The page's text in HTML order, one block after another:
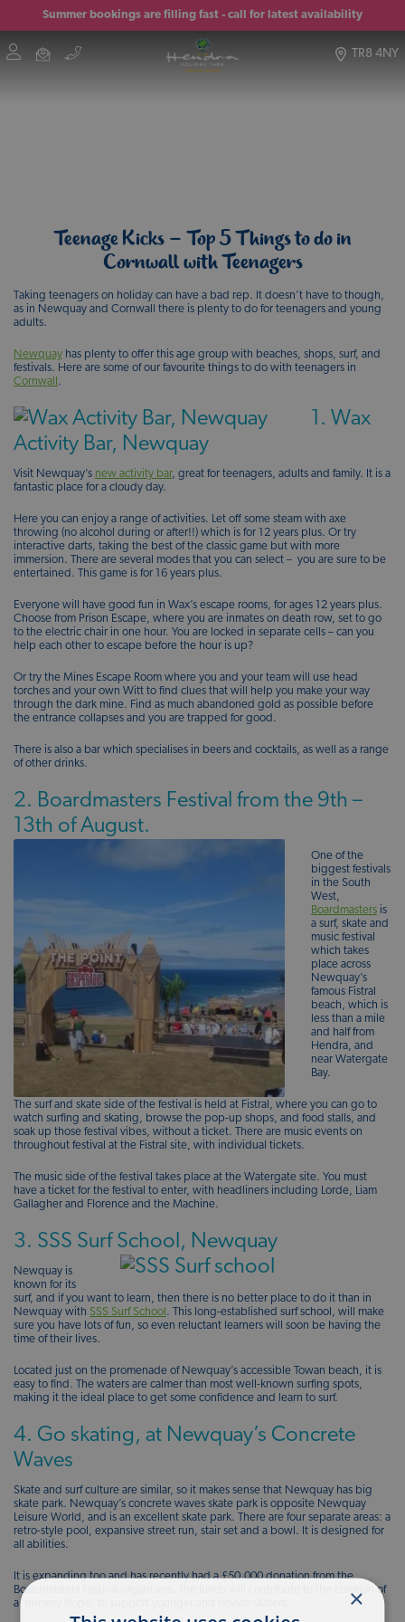
Summer bookings are filling fast - call for latest availability
TR8 4NY
Teenage Kicks – Top 5 Things to do in
Cornwall with Teenagers
Taking teenagers on holiday can have a bad rep. It doesn’t have to though,
as in Newquay and Cornwall there is plenty to do for teenagers and young
adults.
Newquay has plenty to offer this age group with beaches, shops, surf, and
festivals. Here are some of our favourite things to do with teenagers in
Cornwall .
1. Wax
Activity Bar, Newquay
Visit Newquay’s new activity bar, great for teenagers, adults and family. It is a
fantastic place for a cloudy day.
Here you can enjoy a range of activities. Let off some steam with axe
throwing (no alcohol during or after!!) which is for 12 years plus. Or try
interactive darts, taking the best of the classic game but with more
immersion. There are several modes that you can select – you are sure to be
entertained. This game is for 16 years plus.
Everyone will have good fun in Wax’s escape rooms, for ages 12 years plus.
Choose from Prison Escape, where you are inmates on death row, set to go
to the electric chair in one hour. You are locked in separate cells – can you
help each other to escape before the hour is up?
Or try the Mines Escape Room where you and your team will use head
torches and your own Witt to find clues that will help you make your way
through the dark mine. Find as much abandoned gold as possible before
the entrance collapses and you are trapped for good.
There is also a bar which specialises in beers and cocktails, as well as a range
of other drinks.
2. Boardmasters Festival from the 9th –
13th of August.
One of the
biggest festivals
in the South
West,
Boardmastersis
a surf, skate and
music festival
which takes
place across
Newquay’s
famous Fistral
beach, which is
less than a mile
and half from
Hendra, and
near Watergate
Bay.
The surf and skate side of the festival is held at Fistral, where you can go to
watch surfing and skating, browse the pop-up shops, and food stalls, and
soak up those festival vibes, without a ticket. There are music events on
throughout festival at the Fistral site, with individual tickets.
The music side of the festival takes place at the Watergate site. You must
have a ticket for the festival to enter, with headliners including Lorde, Liam
Gallagher and Florence and the Machine.
3. SSS Surf School, Newquay
Newquay is
known for its
surf, and if you want to learn, then there is no better place to do it than in
Newquay with SSS Surf School . This long-established surf school, will make
sure you have lots of fun, so even reluctant learners will soon be having the
time of their lives.
Located just on the promenade of Newquay’s accessible Towan beach, it is
easy to find. The waters are calmer than most well-known surfing spots,
making it the ideal place to get some confidence and learn to surf.
4. Go skating, at Newquay’s Concrete
Waves
Skate and surf culture are similar, so it makes sense that Newquay has big
skate park. Newquay’s concrete waves skate park is opposite Newquay
Leisure World, and is an excellent skate park. There are four separate areas: a
retro-style pool, expansive street run, stair set and a bowl. It is designed for
all abilities.
It is expanding too and has recently had a £50,000 donation from the
Boardmasters Festival organisers. The funds will contribute to the creation of
a ‘nursery slope’ to support younger and novice skaters.
×